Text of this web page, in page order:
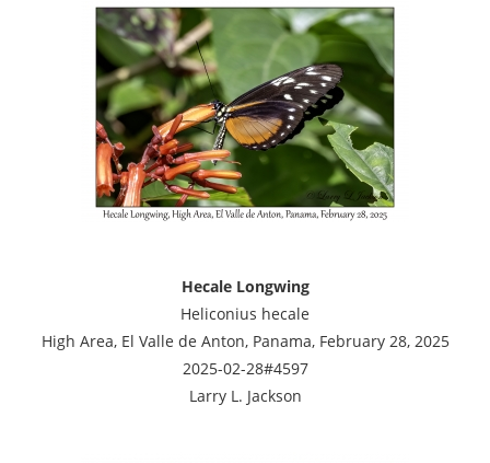
Hecale Longwing
Heliconius hecale
High Area, El Valle de Anton, Panama, February 28, 2025
2025-02-28#4597
Larry L. Jackson